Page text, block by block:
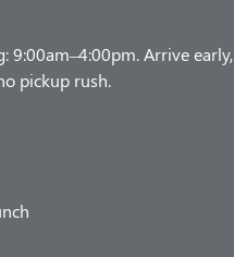
9:00am–4:00pm. Arrive early,
pickup rush.